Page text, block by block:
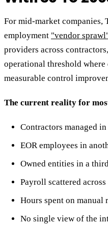
For mid-market companies,
employment "vendor
providers across
operational threshold
measurable control
The current reality for
Contractors managed
EOR employees in
Owned entities in a
Payroll scattered
Hours spent on
No single view of the